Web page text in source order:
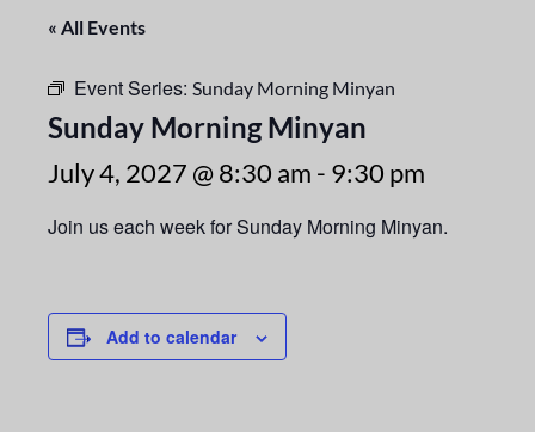
« All Events
Event Series: Sunday Morning Minyan
Sunday Morning Minyan
July 4, 2027 @ 8:30 am - 9:30 pm
Join us each week for Sunday Morning Minyan.
Add to calendar